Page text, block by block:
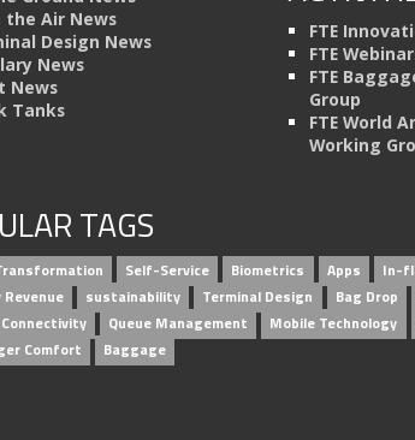
the Air News
Design News
News
News
Tanks
FTE
FTE
FTE
Group
FTE World
Working
TAGS
Self-Service Biometrics Apps In-
sustainability Terminal Design Bag Drop
Queue Management Mobile Technology
Comfort
Baggage